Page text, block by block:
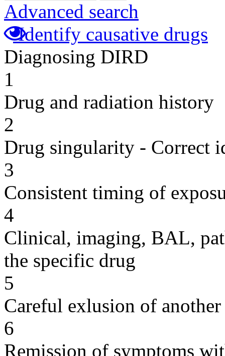
Advanced search
Identify causative drugs
Diagnosing DIRD
1
Drug and radiation history
2
Drug singularity - Correct
3
Consistent timing of
4
Clinical, imaging, BAL,
the specific drug
5
Careful exlusion of another
6
Remission of symptoms